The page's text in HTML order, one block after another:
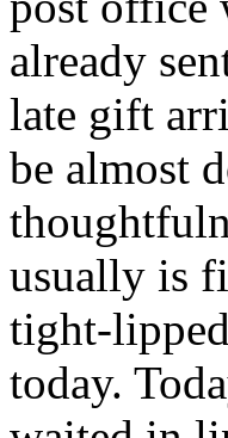
already
late gift
be almost
usually is
tight-
today.